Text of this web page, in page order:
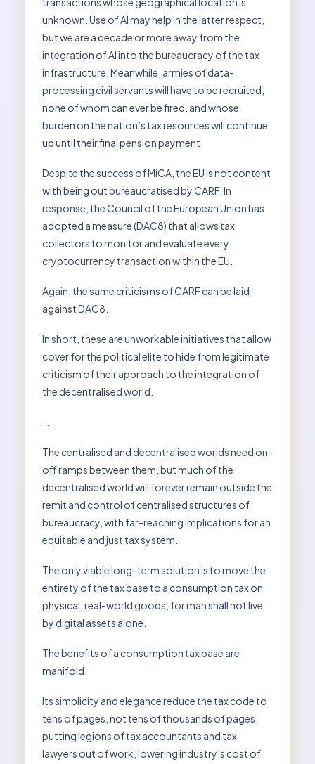
unknown. Use of AI may help in the latter respect,
but we are a decade or more away from the
integration of AI into the bureaucracy of the tax
infrastructure. Meanwhile, armies of data-
processing civil servants will have to be recruited,
none of whom can ever be fired, and whose
burden on the nation’s tax resources will continue
up until their final pension payment.
Despite the success of MiCA, the EU is not content
with being out bureaucratised by CARF. In
response, the Council of the European Union has
adopted a measure (DAC8) that allows tax
collectors to monitor and evaluate every
cryptocurrency transaction within the EU.
Again, the same criticisms of CARF can be laid
against DAC8.
In short, these are unworkable initiatives that allow
cover for the political elite to hide from legitimate
criticism of their approach to the integration of
the decentralised world.
The centralised and decentralised worlds need on-
off ramps between them, but much of the
decentralised world will forever remain outside the
remit and control of centralised structures of
bureaucracy, with far-reaching implications for an
equitable and just tax system.
The only viable long-term solution is to move the
entirety of the tax base to a consumption tax on
physical, real-world goods, for man shall not live
by digital assets alone.
The benefits of a consumption tax base are
manifold.
Its simplicity and elegance reduce the tax code to
tens of pages, not tens of thousands of pages,
putting legions of tax accountants and tax
lawyers out of work, lowering industry’s cost of